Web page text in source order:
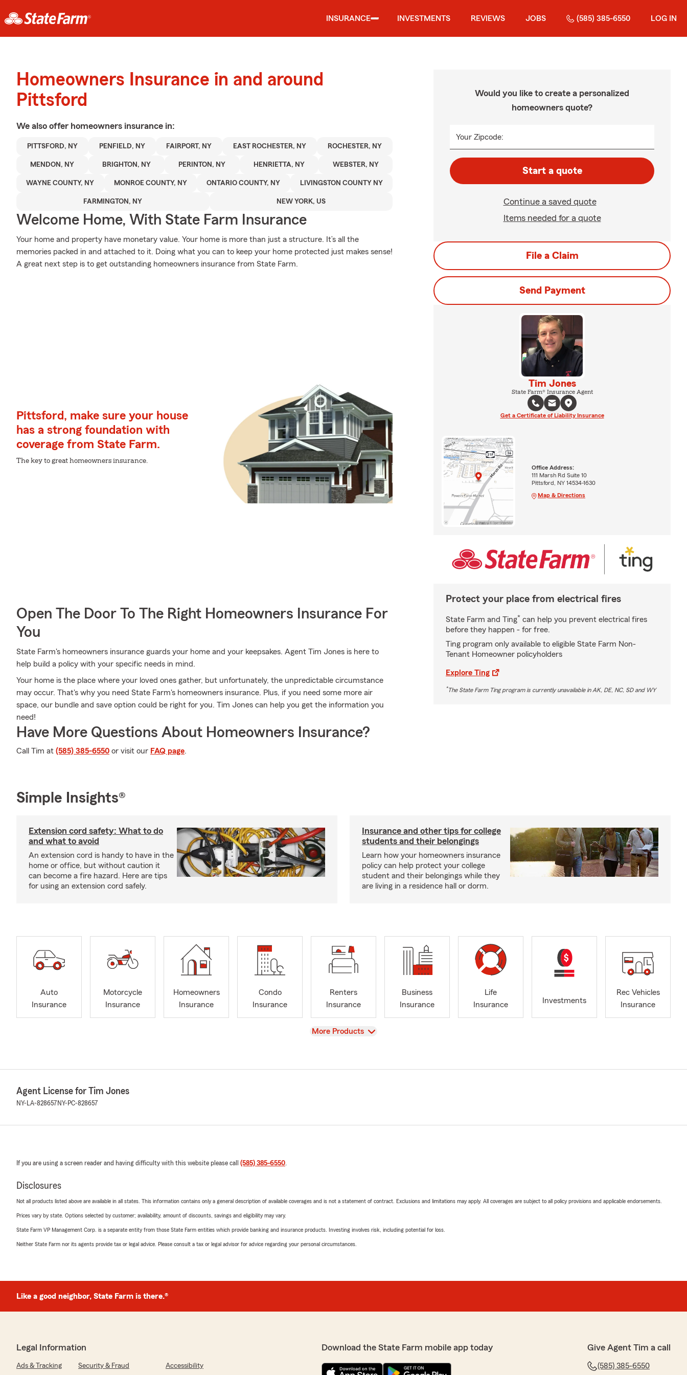
INSURANCE INVESTMENTS REVIEWS JOBS (585) 385-6550 LOG IN
Homeowners Insurance in and around
Pittsford
We also offer homeowners insurance in:
PITTSFORD, NY PENFIELD, NY FAIRPORT, NY EAST ROCHESTER, NY ROCHESTER, NY
MENDON, NY BRIGHTON, NY PERINTON, NY HENRIETTA, NY WEBSTER, NY
WAYNE COUNTY, NY MONROE COUNTY, NY ONTARIO COUNTY, NY LIVINGSTON COUNTY NY
FARMINGTON, NY NEW YORK, US
Welcome Home, With State Farm Insurance
Your home and property have monetary value. Your home is more than just a structure. It’s all the
memories packed in and attached to it. Doing what you can to keep your home protected just makes sense!
A great next step is to get outstanding homeowners insurance from State Farm.
Pittsford, make sure your house
has a strong foundation with
coverage from State Farm.
The key to great homeowners insurance.
Open The Door To The Right Homeowners Insurance For
You
State Farm's homeowners insurance guards your home and your keepsakes. Agent Tim Jones is here to
help build a policy with your specific needs in mind.
Your home is the place where your loved ones gather, but unfortunately, the unpredictable circumstance
may occur. That's why you need State Farm's homeowners insurance. Plus, if you need some more air
space, our bundle and save option could be right for you. Tim Jones can help you get the information you
need!
Have More Questions About Homeowners Insurance?
Call Tim at (585) 385-6550 or visit our FAQ page.
Would you like to create a personalized
homeowners quote?
Your Zipcode:
Start a quote
Continue a saved quote
Items needed for a quote
File a Claim
Send Payment
Tim Jones
State Farm® Insurance Agent
Get a Certificate of Liability Insurance
Office Address:
111 Marsh Rd Suite 10
Pittsford, NY 14534-1630
Map & Directions
Protect your place from electrical fires
State Farm and Ting* can help you prevent electrical fires
before they happen - for free.
Ting program only available to eligible State Farm Non-
Tenant Homeowner policyholders
Explore Ting
*The State Farm Ting program is currently unavailable in AK, DE, NC, SD and WY
Simple Insights®
Extension cord safety: What to do
and what to avoid
An extension cord is handy to have in the
home or office, but without caution it
can become a fire hazard. Here are tips
for using an extension cord safely.
Insurance and other tips for college
students and their belongings
Learn how your homeowners insurance
policy can help protect your college
student and their belongings while they
are living in a residence hall or dorm.
Auto
Insurance
Motorcycle
Insurance
Homeowners
Insurance
Condo
Insurance
Renters
Insurance
Business
Insurance
Life
Insurance
Investments
Rec Vehicles
Insurance
View
More Products
Agent License for Tim Jones
NY-LA-828657 NY-PC-828657
If you are using a screen reader and having difficulty with this website please call (585) 385-6550.
Disclosures
Not all products listed above are available in all states. This information contains only a general description of available coverages and is not a statement of contract. Exclusions and limitations may apply. All coverages are subject to all policy provisions and applicable endorsements.
Prices vary by state. Options selected by customer; availability, amount of discounts, savings and eligibility may vary.
State Farm VP Management Corp. is a separate entity from those State Farm entities which provide banking and insurance products. Investing involves risk, including potential for loss.
Neither State Farm nor its agents provide tax or legal advice. Please consult a tax or legal advisor for advice regarding your personal circumstances.
Like a good neighbor, State Farm is there.®
Legal Information
Ads & Tracking Security & Fraud Accessibility
Download the State Farm mobile app today Give Agent Tim a call
(585) 385-6550